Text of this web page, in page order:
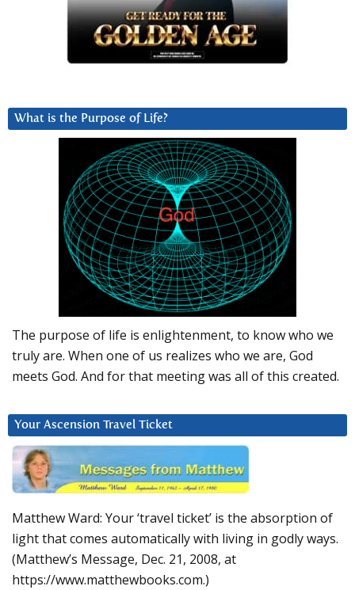
What is the Purpose of Life?
The purpose of life is enlightenment, to know who we
truly are. When one of us realizes who we are, God
meets God. And for that meeting was all of this created.
Your Ascension Travel Ticket
Matthew Ward: Your ‘travel ticket’ is the absorption of
light that comes automatically with living in godly ways.
(Matthew’s Message, Dec. 21, 2008, at
https://www.matthewbooks.com.)